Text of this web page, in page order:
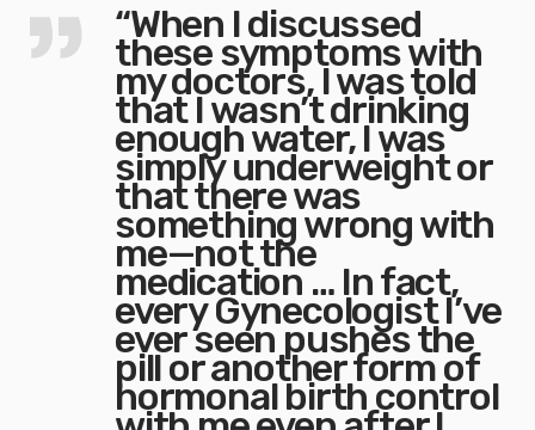
“When I discussed
these symptoms with
my doctors, I was told
that I wasn’t drinking
enough water, I was
simply underweight or
that there was
something wrong with
me—not the
medication … In fact,
every Gynecologist I’ve
ever seen pushes the
pill or another form of
hormonal birth control